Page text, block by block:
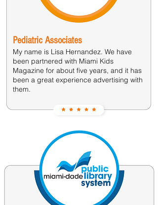
Pediatric Associates
My name is Lisa Hernandez. We have
been partnered with Miami Kids
Magazine for about five years, and it has
been a great experience advertising with
them.